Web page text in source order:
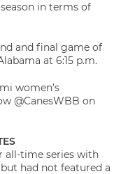
in terms of
and final game of
at 6:15 p.m.
women’s
@CanesWBB on
all-time series with
had not featured a